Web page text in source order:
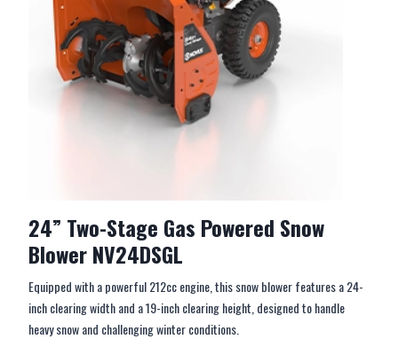
24” Two-Stage Gas Powered Snow
Blower NV24DSGL
Equipped with a powerful 212cc engine, this snow blower features a 24-
inch clearing width and a 19-inch clearing height, designed to handle
heavy snow and challenging winter conditions.